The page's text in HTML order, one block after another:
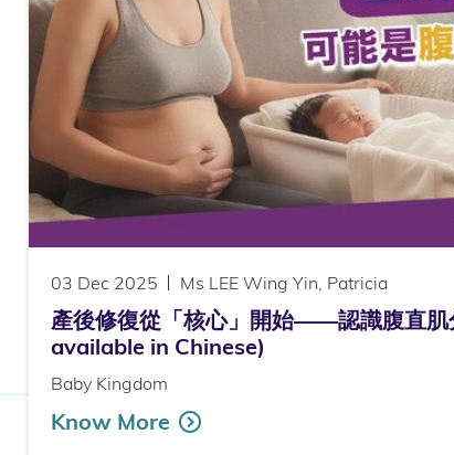
03 Dec 2025 Ms LEE Wing Yin, Patricia
產後修復從「核心」開始——認識腹直肌
available in Chinese)
Baby Kingdom
Know More